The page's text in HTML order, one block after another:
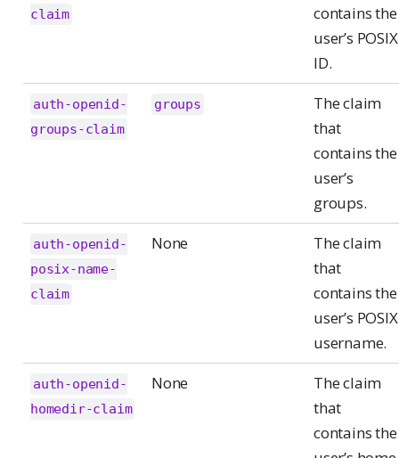
claim
contains the
user’s POSIX
ID.
auth-openid-
groups-claim
groups
The claim
that
contains the
user’s
groups.
auth-openid-
posix-name-
claim
None
The claim
that
contains the
user’s POSIX
username.
auth-openid-
homedir-claim
None
The claim
that
contains the